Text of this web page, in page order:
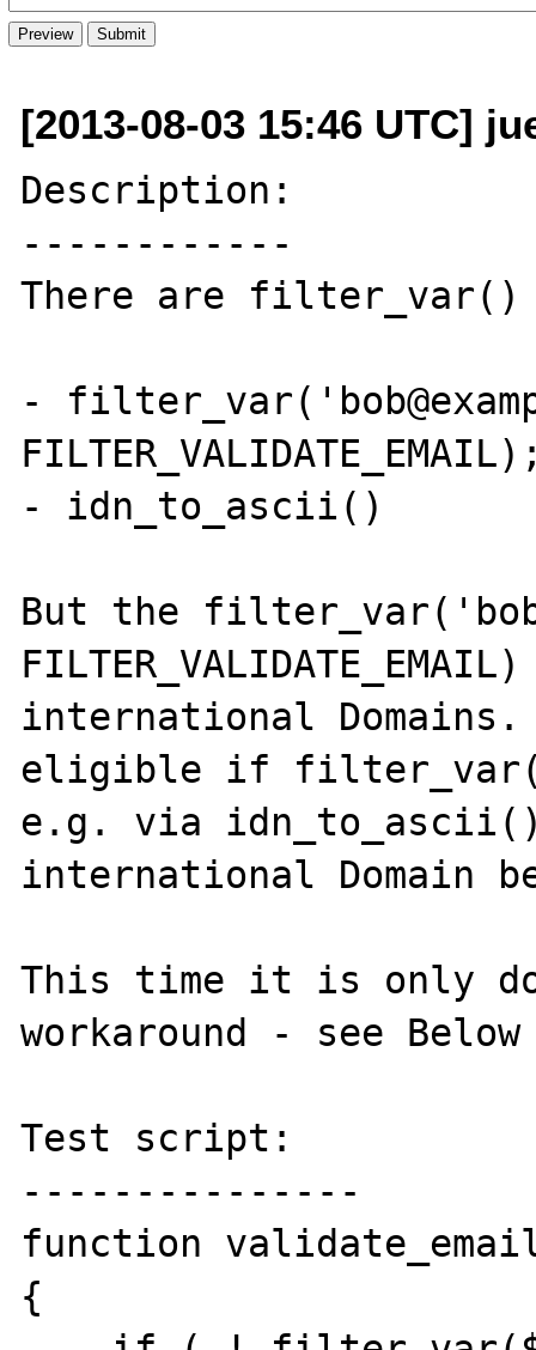
[2013-08-03 15:46 UTC]
Description:
------------
There are
-
- idn_to_ascii()
But the
international
eligible if
e.g. via
international Domain
This time it is only
workaround - see
Test script:
---------------
function
{